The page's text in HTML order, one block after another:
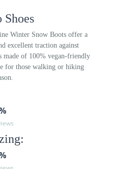
Winter Snow Boots offer a
excellent traction against
made of 100% vegan-friendly
for those walking or hiking